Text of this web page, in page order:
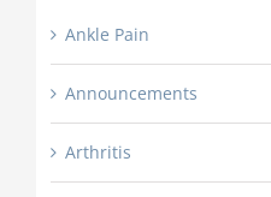
Ankle Pain
Announcements
Arthritis